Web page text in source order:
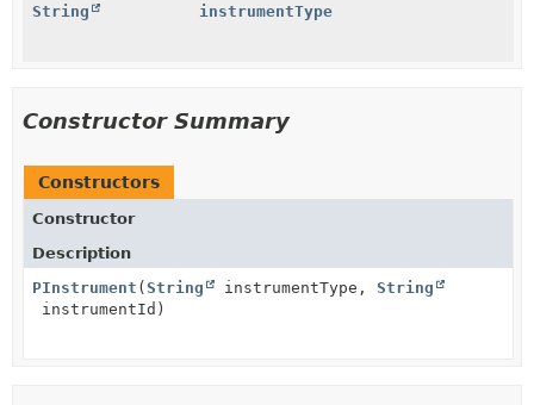
String instrumentType
Constructor Summary
Constructors
Constructor
Description
PInstrument (String instrumentType, String
instrumentId)